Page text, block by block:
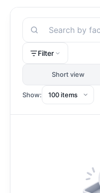
Search
Filter
Short view
Show: